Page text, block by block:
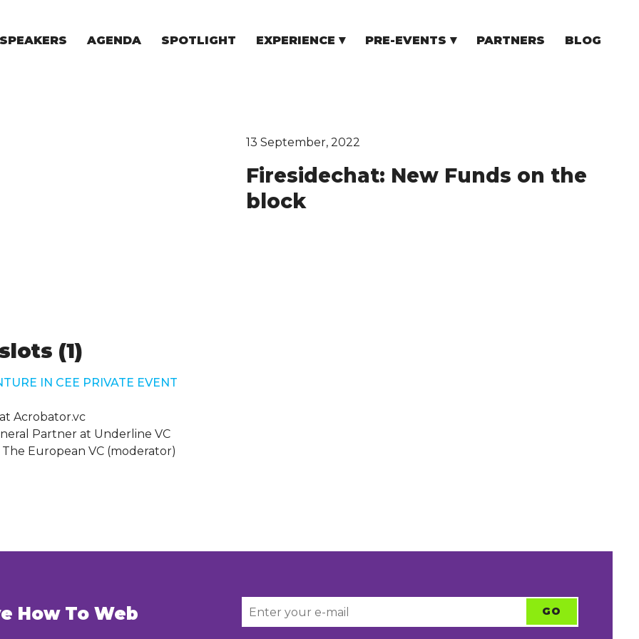
SPEAKERS AGENDA SPOTLIGHT EXPERIENCE PRE-EVENTS PARTNERS BLOG
13 September, 2022
Firesidechat: New Funds on the
block
(1)
IN CEE PRIVATE EVENT
Acrobator.vc
Partner at Underline VC
European VC (moderator)
How To Web